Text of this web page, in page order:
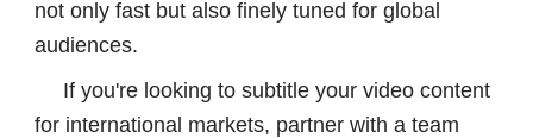
not only fast but also finely tuned for global
audiences.
If you're looking to subtitle your video content
for international markets, partner with a team